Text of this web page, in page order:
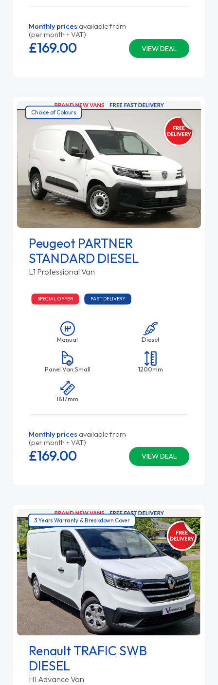
Monthly prices available from
(per month + VAT)
VIEW DEAL
£169.00
Choice of Colours
Peugeot PARTNER
STANDARD DIESEL
L1 Professional Van
SPECIAL OFFER FAST DELIVERY
Manual Diesel
Panel Van Small 1200mm
1817mm
Monthly prices available from
(per month + VAT)
VIEW DEAL
£169.00
3 Years Warranty & Breakdown Cover
Renault TRAFIC SWB
DIESEL
H1 Advance Van